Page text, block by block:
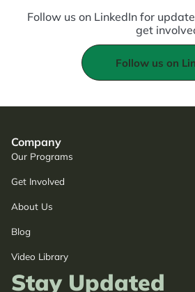
Follow us on LinkedIn for
get
Follow us on
Company
Our Programs
Get Involved
About Us
Blog
Video Library
Stay Updated